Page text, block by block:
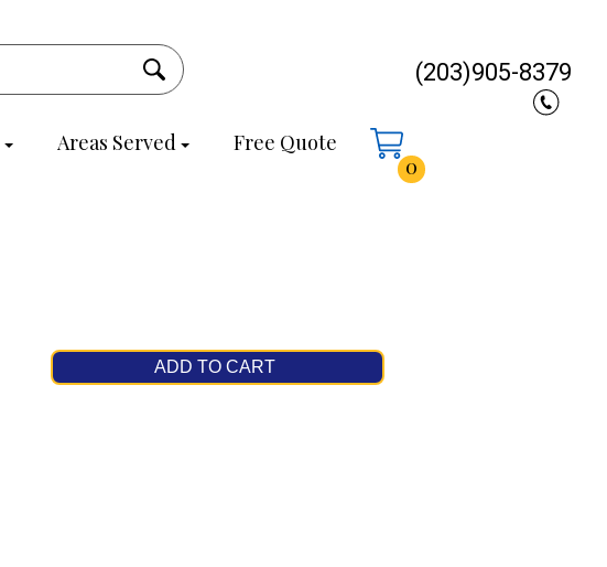
Areas Served
Free Quote
0
(203)905-8379
ADD TO CART